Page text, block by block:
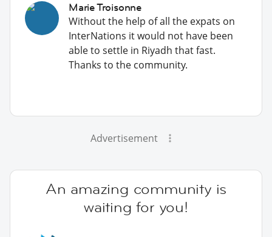
Marie Troisonne
Without the help of all the expats on
InterNations it would not have been
able to settle in Riyadh that fast.
Thanks to the community.
Advertisement
An amazing community is
waiting for you!